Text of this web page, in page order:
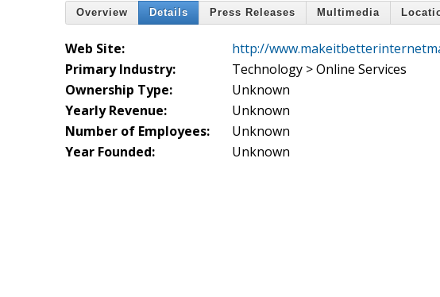
Overview Details Press Releases Multimedia
Web Site:
http://
Primary Industry:
Technology > Online Services
Ownership Type:
Unknown
Yearly Revenue:
Unknown
Number of Employees:
Unknown
Year Founded:
Unknown